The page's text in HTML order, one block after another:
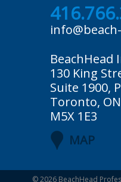
BeachHead
130 King
Suite 1900,
Toronto, ON
M5X 1E3
MAP
© 2026 BeachHead